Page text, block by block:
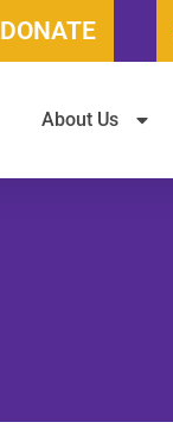
DONATE
About Us